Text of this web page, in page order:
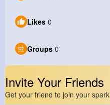
Likes 0
Groups 0
Invite Your Friends
Get your friend to join your spark